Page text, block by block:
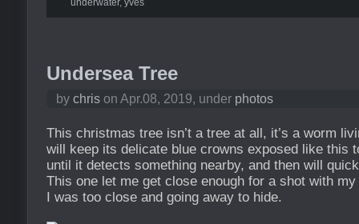
underwater, yves
Undersea Tree
by chris on Apr.08, 2019, under photos
This christmas tree isn’t a tree at all, it’s a worm
will keep its delicate blue crowns exposed like this
until it detects something nearby, and then will
This one let me get close enough for a shot with
I was too close and going away to hide.